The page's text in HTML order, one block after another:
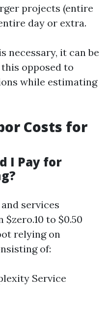
projects (entire
day or extra.
necessary, it can be
opposed to
while estimating
Costs for
I Pay for
services
to $0.50
relying on
of:
Service